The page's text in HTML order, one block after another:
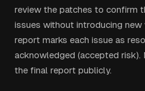
review the patches to confirm
issues without introducing new
report marks each issue as
acknowledged (accepted
the final report publicly.